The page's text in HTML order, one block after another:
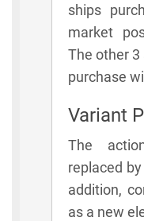
ships
market
The other
purchase
Variant
The
replaced by
addition,
as a new